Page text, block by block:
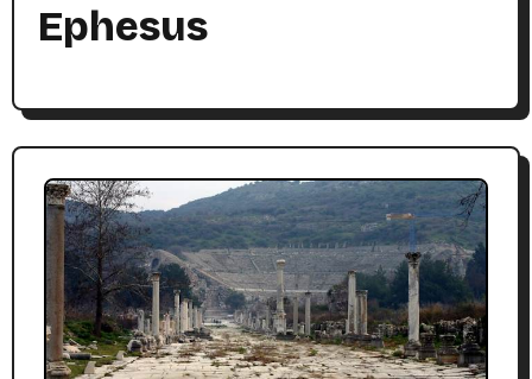
Ephesus